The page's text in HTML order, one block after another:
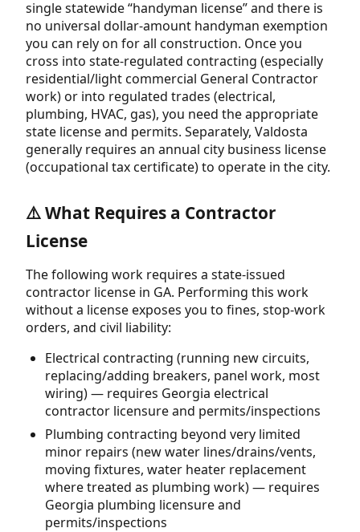
single statewide “handyman license” and there is
no universal dollar-amount handyman exemption
you can rely on for all construction. Once you
cross into state-regulated contracting (especially
residential/light commercial General Contractor
work) or into regulated trades (electrical,
plumbing, HVAC, gas), you need the appropriate
state license and permits. Separately, Valdosta
generally requires an annual city business license
(occupational tax certificate) to operate in the city.
⚠️ What Requires a Contractor
License
The following work requires a state-issued
contractor license in GA. Performing this work
without a license exposes you to fines, stop-work
orders, and civil liability:
Electrical contracting (running new circuits,
replacing/adding breakers, panel work, most
wiring) — requires Georgia electrical
contractor licensure and permits/inspections
Plumbing contracting beyond very limited
minor repairs (new water lines/drains/vents,
moving fixtures, water heater replacement
where treated as plumbing work) — requires
Georgia plumbing licensure and
permits/inspections